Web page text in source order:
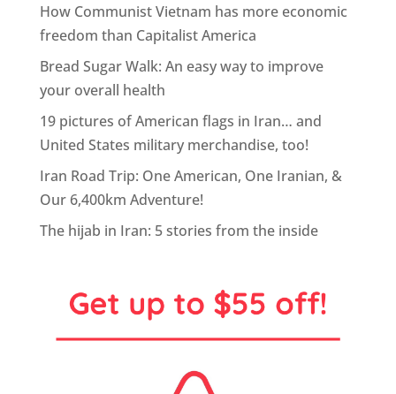
How Communist Vietnam has more economic
freedom than Capitalist America
Bread Sugar Walk: An easy way to improve
your overall health
19 pictures of American flags in Iran… and
United States military merchandise, too!
Iran Road Trip: One American, One Iranian, &
Our 6,400km Adventure!
The hijab in Iran: 5 stories from the inside